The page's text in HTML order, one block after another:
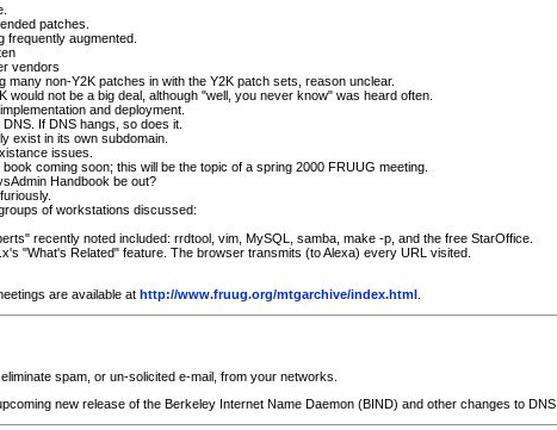
patches.
frequently augmented.
vendors
many non-Y2K patches in with the Y2K patch sets, reason unclear.
would not be a big deal, although "well, you never know" was heard often.
and deployment.
If DNS hangs, so does it.
exist in its own subdomain.
issues.
coming soon; this will be the topic of a spring 2000 FRUUG meeting.
Handbook be out?
of workstations discussed:
recently noted included: rrdtool, vim, MySQL, samba, make -p, and the free StarOffice.
"What's Related" feature. The browser transmits (to Alexa) every URL visited.
are available at http://www.fruug.org/mtgarchive/index.html
spam, or un-solicited e-mail, from your networks.
new release of the Berkeley Internet Name Daemon (BIND) and other changes to DNS.